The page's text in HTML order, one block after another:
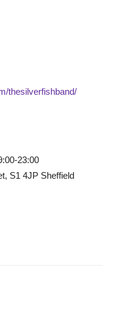
thesilverfishband/
23:00
S1 4JP Sheffield